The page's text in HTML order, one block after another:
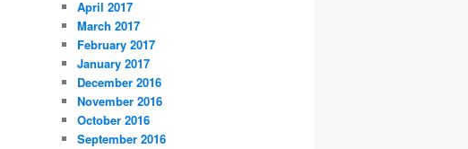
April 2017
March 2017
February 2017
January 2017
December 2016
November 2016
October 2016
September 2016